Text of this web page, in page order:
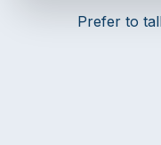
Prefer to